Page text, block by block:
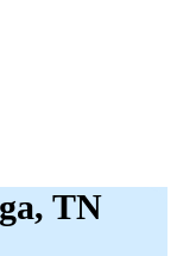
TN